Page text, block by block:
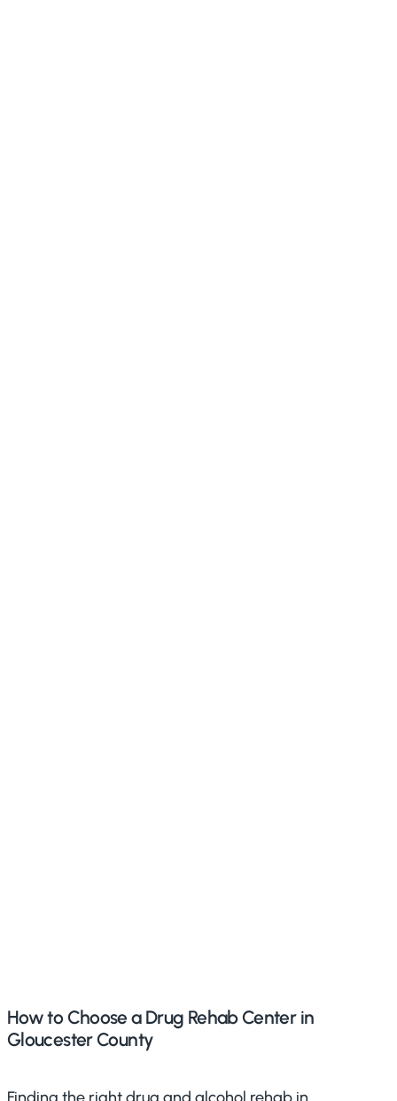
How to Choose a Drug Rehab Center in
Gloucester County